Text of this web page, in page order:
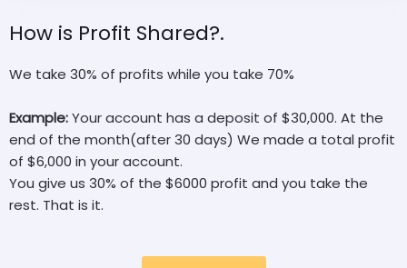
How is Profit Shared?.
We take 30% of profits while you take 70%
Example:Your account has a deposit of $30,000. At the
end of the month(after 30 days) We made a total profit
of $6,000 in your account.
You give us 30% of the $6000 profit and you take the
rest. That is it.